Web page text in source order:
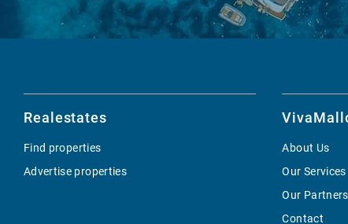
Realestates
Find properties
Advertise properties
About Us
Our Services
Our Partners
Contact